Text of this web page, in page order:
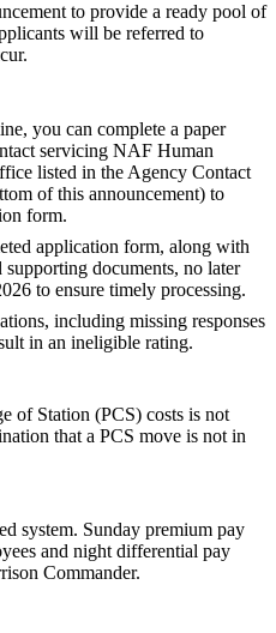
to provide a ready pool of
will be referred to
you can complete a paper
servicing NAF Human
listed in the Agency Contact
of this announcement) to
form.
application form, along with
documents, no later
to ensure timely processing.
including missing responses
in an ineligible rating.
of Station (PCS) costs is not
that a PCS move is not in
system. Sunday premium pay
and night differential pay
Commander.